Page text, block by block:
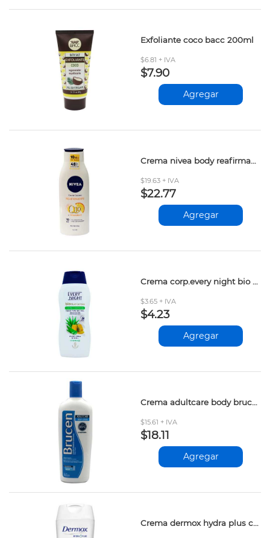
Exfoliante coco bacc 200ml
$6.81 + IVA
$7.90
Agregar
Crema nivea body reafirmante 400ml
$19.63 + IVA
$22.77
Agregar
Crema corp.every night bio aloe&miel 200ml
$3.65 + IVA
$4.23
Agregar
Crema adultcare body brucen 400ml
$15.61 + IVA
$18.11
Agregar
Crema dermox hydra plus colageno 365ml